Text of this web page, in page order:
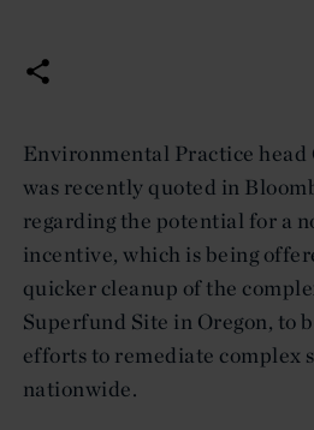
Environmental Practice head
was recently quoted in
regarding the potential for a
incentive, which is being
quicker cleanup of the
Superfund Site in Oregon, to
efforts to remediate complex
nationwide.